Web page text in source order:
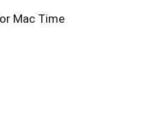
Mac Time